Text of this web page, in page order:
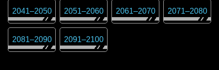
2041–2050 2051–2060 2061–2070 2071–2080
2081–2090 2091–2100